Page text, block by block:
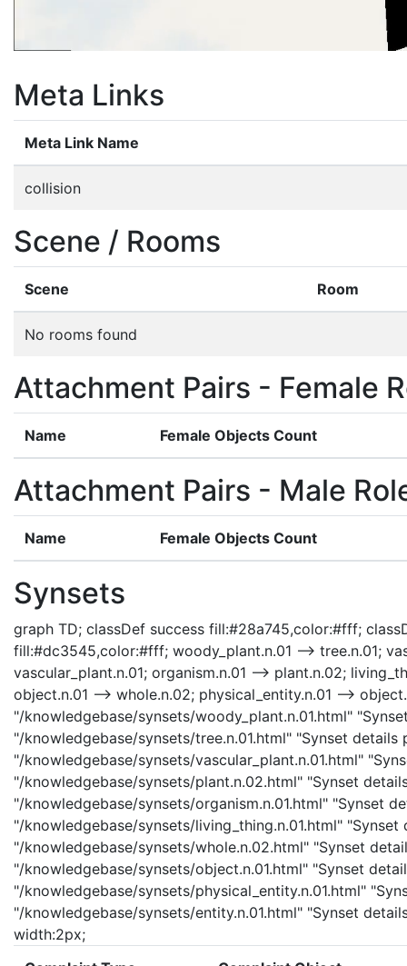
Meta Links
Meta Link Name
collision
Scene / Rooms
Scene Room
No rooms found
Attachment Pairs - Female
Name Female Objects Count
Attachment Pairs - Male
Name Female Objects Count
Synsets
graph TD; classDef success fill:#28a745,color:#fff;
fill:#dc3545,color:#fff; woody_plant.n.01 --> tree.n.01;
vascular_plant.n.01; organism.n.01 --> plant.n.02;
object.n.01 --> whole.n.02; physical_entity.n.01 -->
"/knowledgebase/synsets/woody_plant.n.01.html"
"/knowledgebase/synsets/tree.n.01.html" "Synset
"/knowledgebase/synsets/vascular_plant.n.01.html"
"/knowledgebase/synsets/plant.n.02.html" "Synset
"/knowledgebase/synsets/organism.n.01.html" "Synset
"/knowledgebase/synsets/living_thing.n.01.html"
"/knowledgebase/synsets/whole.n.02.html" "Synset
"/knowledgebase/synsets/object.n.01.html" "Synset
"/knowledgebase/synsets/physical_entity.n.01.html"
"/knowledgebase/synsets/entity.n.01.html" "Synset
width:2px;